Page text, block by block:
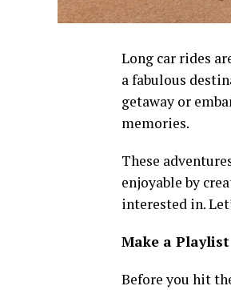
Long car rides
a fabulous
getaway or
memories.
These
enjoyable by
interested in.
Make a Playlist
Before you hit